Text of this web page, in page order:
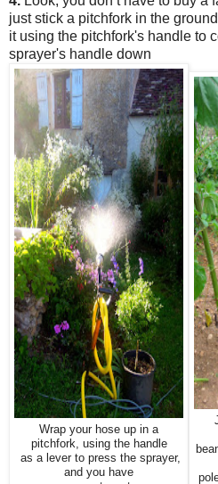
just stick a pitchfork in the
itusing the pitchfork's handle to
sprayer's handle down
Wrap your hose up in a
pitchfork, using the handle
as a lever to press the sprayer,
and you have